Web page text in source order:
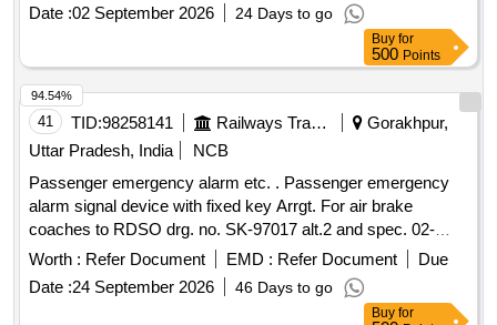
installation on Bombardier EMU rakes, and materials must
be sourced from the original equipment manufacturer or
authorized distributors. Pressure transmitter
Date :02 September 2026 24 Days to go
Buy for
500 Points
41 TID:98258141 Railways Transport Services
Gorakhpur,
Uttar Pradesh, India
NCB
Passenger emergency alarm etc. . Passenger emergency
alarm signal device with fixed key Arrgt. For air brake
coaches to RDSO drg. no. SK-97017 alt.2 and spec. 02-
ABR-02 with amndt. no. 4 of sept16 appendix-J. [ Warrant y
Period: 36 Months after the date of delivery ] [Quantity
Tolerance (+/-): 5 %age , Item Category : Normal , Total PO
Worth : Refer Document EMD : Refer Document
Due
Date :24 September 2026 46 Days to go
94.54%
Buy for